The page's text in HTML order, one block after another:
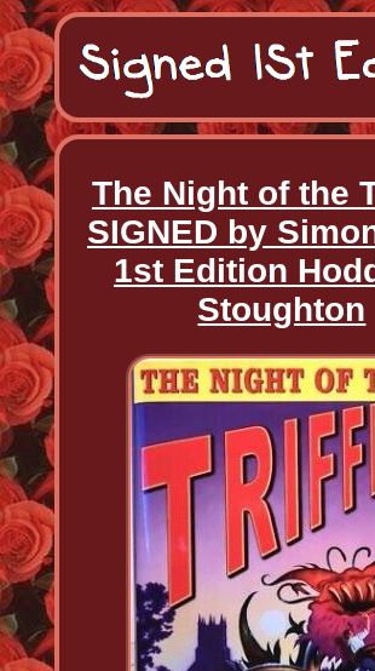
The Night of the
SIGNED by
1st Edition
Stoughton